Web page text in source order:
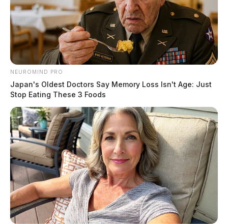
NEUROMIND PRO
Japan's Oldest Doctors Say Memory Loss Isn't Age: Just
Stop Eating These 3 Foods